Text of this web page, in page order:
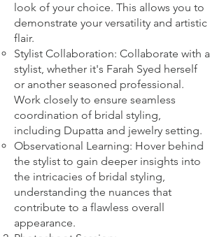
look of your choice. This allows you to
demonstrate your versatility and artistic
flair.
Stylist Collaboration: Collaborate with a
stylist, whether it's Farah Syed herself
or another seasoned professional.
Work closely to ensure seamless
coordination of bridal styling,
including Dupatta and jewelry setting.
Observational Learning: Hover behind
the stylist to gain deeper insights into
the intricacies of bridal styling,
understanding the nuances that
contribute to a flawless overall
appearance.